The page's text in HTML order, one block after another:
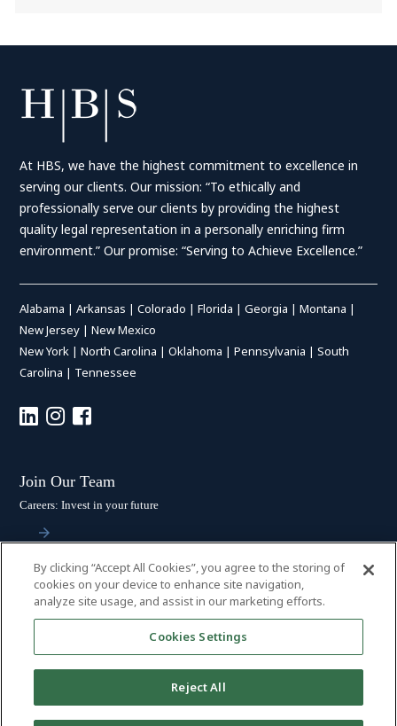
At HBS, we have the highest commitment to excellence in
serving our clients. Our mission: “To ethically and
professionally serve our clients by providing the highest
quality legal representation in a personally enriching firm
environment.” Our promise: “Serving to Achieve Excellence.”
Alabama |Arkansas |Colorado |Florida |Georgia |Montana |
New Jersey |New Mexico
New York |North Carolina |Oklahoma |Pennsylvania |South
Carolina | Tennessee
Join Our Team
Careers: Invest in your future
Stay Connected
Subscribe: Get the latest updates
© 2026 HALL BOOTH SMITH, P.C. | ALL RIGHTS RESERVED –PRIVACY
By clicking “Accept All Cookies”, you agree to the storing of
cookies on your device to enhance site navigation,
analyze site usage, and assist in our marketing efforts.
Cookies Settings
Reject All